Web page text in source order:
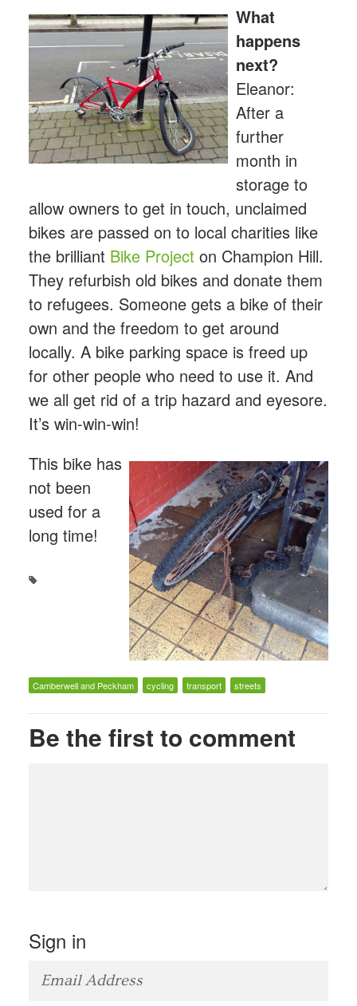
What
happens
next?
Eleanor:
After a
further
month in
storage to
allow owners to get in touch, unclaimed
bikes are passed on to local charities like
the brilliant Bike Project on Champion Hill.
They refurbish old bikes and donate them
to refugees. Someone gets a bike of their
own and the freedom to get around
locally. A bike parking space is freed up
for other people who need to use it. And
we all get rid of a trip hazard and eyesore.
It’s win-win-win!
This bike has
not been
used for a
long time!
Camberwell and Peckham cycling transport streets
Be the first to comment
Sign in